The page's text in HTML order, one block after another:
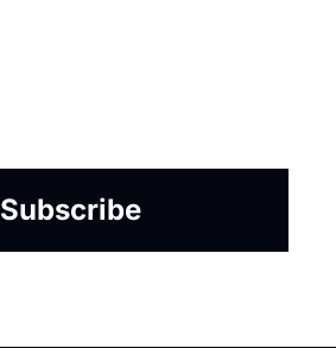
Subscribe